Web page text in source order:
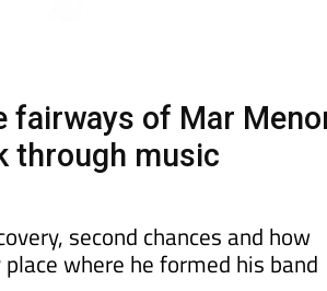
fairways of Mar
through music
second chances and how
where he formed his band